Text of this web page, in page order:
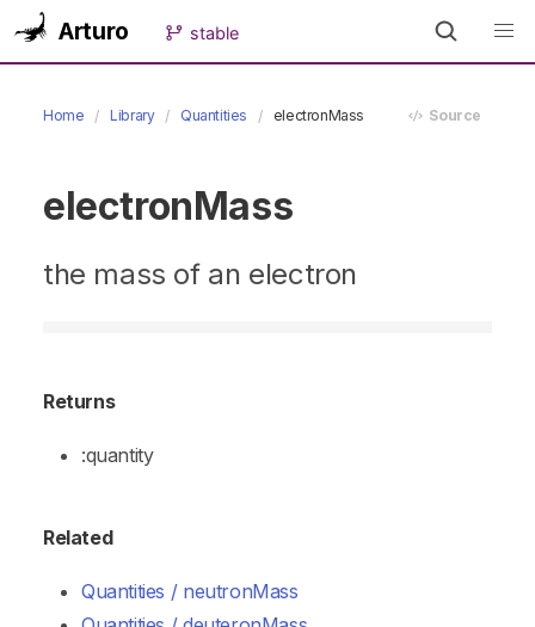
Arturo stable
Home Library Quantities electronMass Source
electronMass
the mass of an electron
Returns
:quantity
Related
Quantities / neutronMass